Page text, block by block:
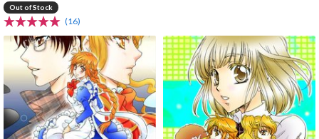
Out of Stock
(16)